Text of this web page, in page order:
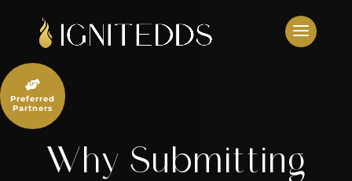
content
Why Submitting

Preferred
Partners